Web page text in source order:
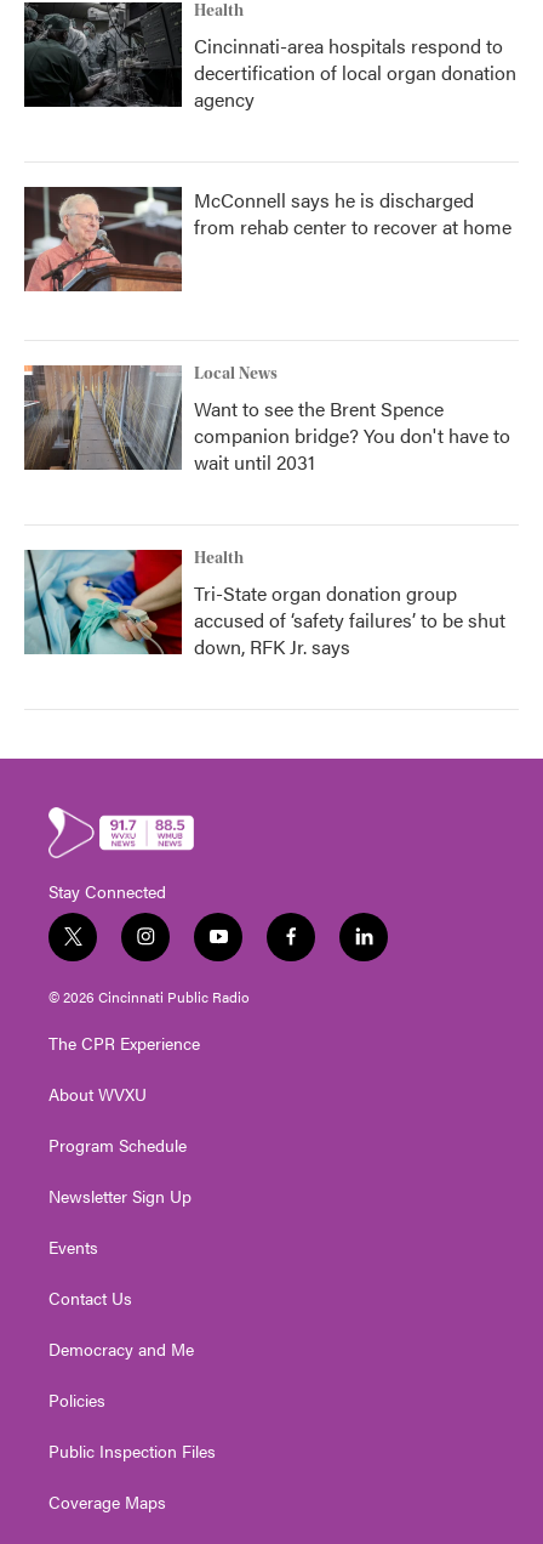
Health
Cincinnati-area hospitals respond to
decertification of local organ donation
agency
McConnell says he is discharged
from rehab center to recover at home
Local News
Want to see the Brent Spence
companion bridge? You don't have to
wait until 2031
Health
Tri-State organ donation group
accused of ‘safety failures’ to be shut
down, RFK Jr. says
Stay Connected
t
w
i
t
e
i
n
s
t
g
a
y
o
u
t
f
a
l
i
© 2026 Cincinnati Public Radio
The CPR Experience
About WVXU
Program Schedule
Newsletter Sign Up
Events
Contact Us
Democracy and Me
Policies
Public Inspection Files
Coverage Maps